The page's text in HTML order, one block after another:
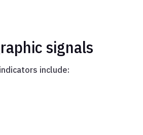
signals
include: